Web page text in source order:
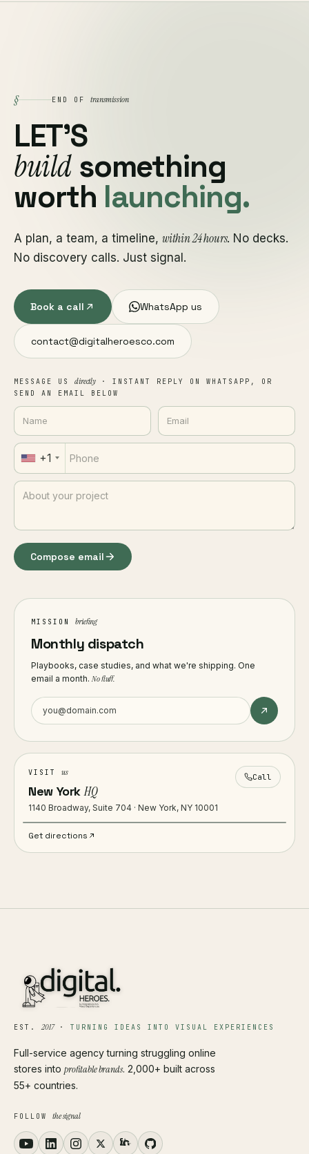
§ END OF transmission
LET'S
buildsomething
worth launching.
A plan, a team, a timeline, within 24 hours. No decks.
No discovery calls. Just signal.
Book a call WhatsApp us
contact@digitalheroesco.com
MESSAGE US directly · INSTANT REPLY ON WHATSAPP, OR
SEND AN EMAIL BELOW
+1
Compose email
MISSION briefing
Monthly dispatch
Playbooks, case studies, and what we're shipping. One
email a month. No fluff.
VISIT us
New York HQ
1140 Broadway, Suite 704 · New York, NY 10001
Call
Get directions
EST. 2017· TURNING IDEAS INTO VISUAL EXPERIENCES
Full-service agency turning struggling online
stores into profitable brands. 2,000+ built across
55+ countries.
FOLLOW the signal